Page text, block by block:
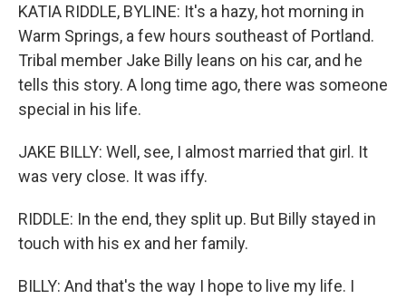
KATIA RIDDLE, BYLINE: It's a hazy, hot morning in
Warm Springs, a few hours southeast of Portland.
Tribal member Jake Billy leans on his car, and he
tells this story. A long time ago, there was someone
special in his life.
JAKE BILLY: Well, see, I almost married that girl. It
was very close. It was iffy.
RIDDLE: In the end, they split up. But Billy stayed in
touch with his ex and her family.
BILLY: And that's the way I hope to live my life. I